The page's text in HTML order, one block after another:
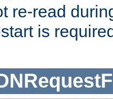
re-read
is